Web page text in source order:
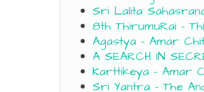
Sri Lalita
8th ThirumuRai –
Agastya – Amar
A SEARCH IN
Karttikeya – Amar
Sri Yantra – The